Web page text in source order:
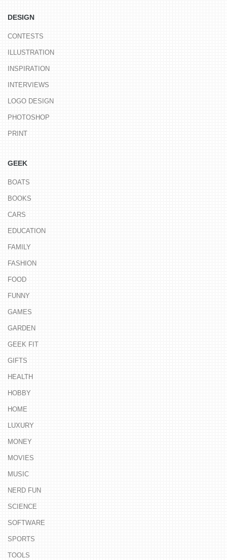
DESIGN
CONTESTS
ILLUSTRATION
INSPIRATION
INTERVIEWS
LOGO DESIGN
PHOTOSHOP
PRINT
GEEK
BOATS
BOOKS
CARS
EDUCATION
FAMILY
FASHION
FOOD
FUNNY
GAMES
GARDEN
GEEK FIT
GIFTS
HEALTH
HOBBY
HOME
LUXURY
MONEY
MOVIES
MUSIC
NERD FUN
SCIENCE
SOFTWARE
SPORTS
TOOLS